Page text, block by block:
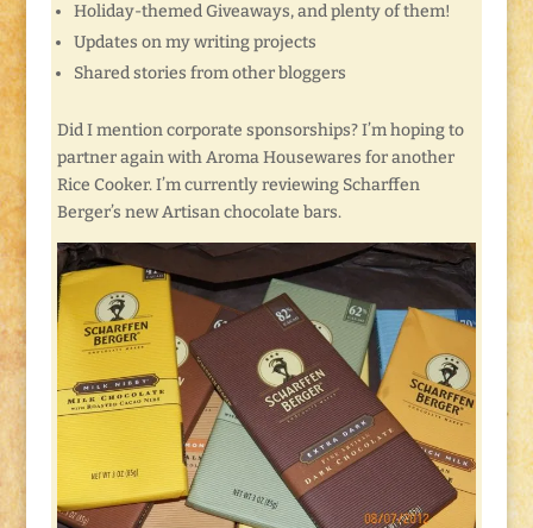
Holiday-themed Giveaways, and plenty of them!
Updates on my writing projects
Shared stories from other bloggers
Did I mention corporate sponsorships? I’m hoping to
partner again with Aroma Housewares for another
Rice Cooker. I’m currently reviewing Scharffen
Berger’s new Artisan chocolate bars.